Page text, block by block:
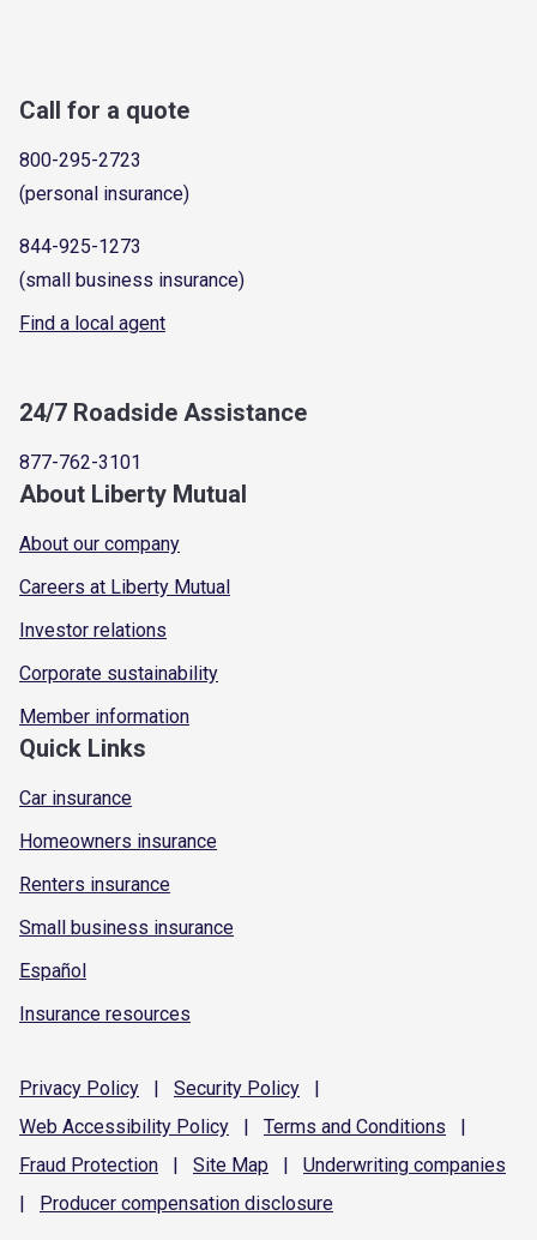
Call for a quote
800-295-2723
(personal insurance)
844-925-1273
(small business insurance)
Find a local agent
24/7 Roadside Assistance
877-762-3101
About Liberty Mutual
About our company
Careers at Liberty Mutual
Investor relations
Corporate sustainability
Member information
Quick Links
Car insurance
Homeowners insurance
Renters insurance
Small business insurance
Español
Insurance resources
Privacy Policy | Security Policy
|
Web Accessibility Policy | Terms and Conditions
|
Fraud Protection | Site Map | Underwriting companies
|
Producer compensation disclosure